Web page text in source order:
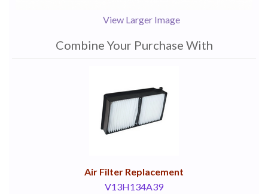
View Larger Image
Combine Your Purchase With
Air Filter Replacement
V13H134A39